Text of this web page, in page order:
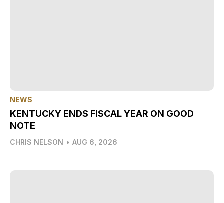
NEWS
KENTUCKY ENDS FISCAL YEAR ON GOOD
NOTE
CHRIS NELSON • AUG 6, 2026